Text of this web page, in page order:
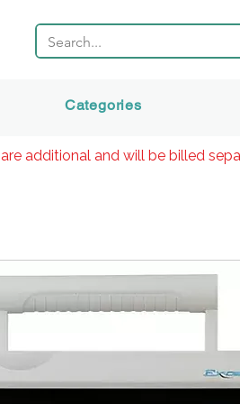
Categories
are additional and will be billed